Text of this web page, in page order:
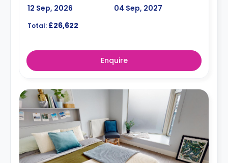
12 Sep, 2026
04 Sep, 2027
Total: £26,622
Enquire